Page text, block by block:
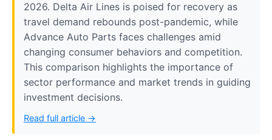
2026. Delta Air Lines is poised for recovery as
travel demand rebounds post-pandemic, while
Advance Auto Parts faces challenges amid
changing consumer behaviors and competition.
This comparison highlights the importance of
sector performance and market trends in guiding
investment decisions.
Read full article →